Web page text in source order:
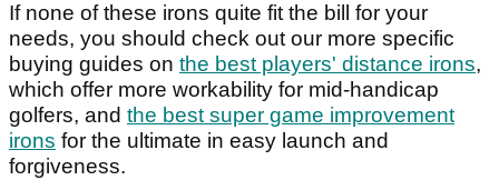
If none of these irons quite fit the bill for your
needs, you should check out our more specific
buying guides on the best players' distance irons,
which offer more workability for mid-handicap
golfers, and the best super game improvement
irons for the ultimate in easy launch and
forgiveness.